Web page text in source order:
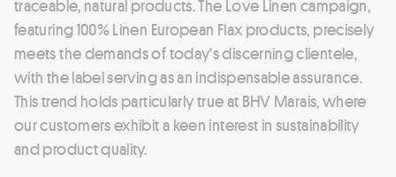
traceable, natural products. The Love Linen campaign,
featuring 100% Linen European Flax products, precisely
meets the demands of today's discerning clientele,
with the label serving as an indispensable assurance.
This trend holds particularly true at BHV Marais, where
our customers exhibit a keen interest in sustainability
and product quality.